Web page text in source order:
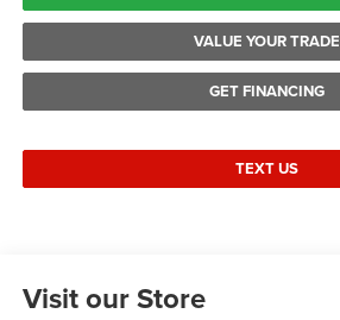
VALUE YOUR TRADE
GET FINANCING
TEXT US
Visit our Store